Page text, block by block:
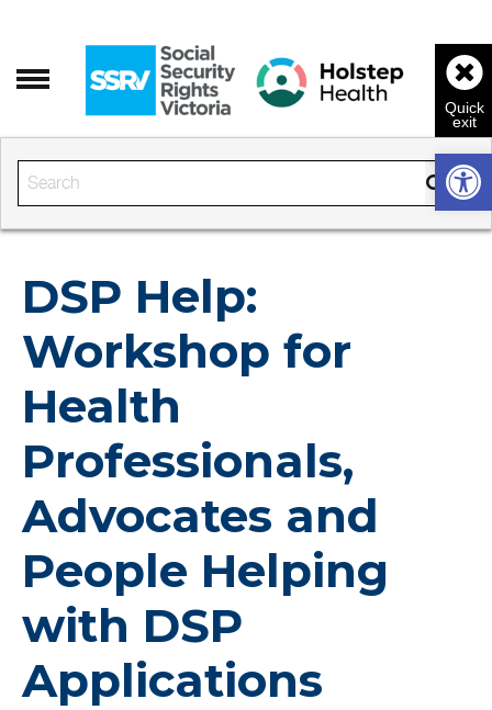
Enter the text to search
DSP Help:
Workshop for
Health
Professionals,
Advocates and
People Helping
with DSP
Applications